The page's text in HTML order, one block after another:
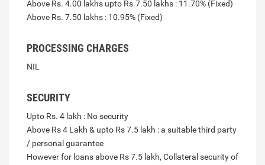
Above Rs. 4.00 lakhs upto Rs.7.50 lakhs : 11.70% (Fixed)
Above Rs. 7.50 lakhs : 10.95% (Fixed)
PROCESSING CHARGES
NIL
SECURITY
Upto Rs. 4 lakh : No security
Above Rs 4 Lakh & upto Rs 7.5 lakh : a suitable third party
/ personal guarantee
However for loans above Rs 7.5 lakh, Collateral security of